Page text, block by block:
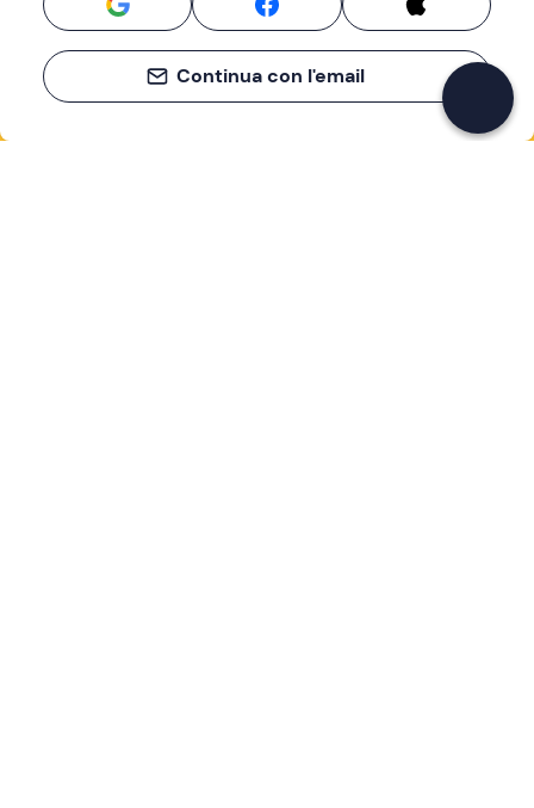
Continua con l'email